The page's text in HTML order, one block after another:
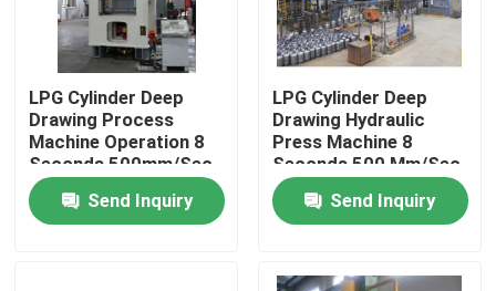
Home
Products
LPG Cylinder Deep
Drawing Process
Machine Operation 8
Seconds 500mm/Sec
Send Inquiry
LPG Cylinder Deep
Drawing Hydraulic
Press Machine 8
Seconds 500 Mm/Sec
Send Inquiry